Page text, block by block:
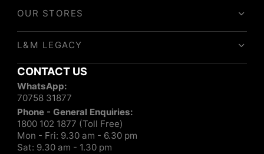
OUR STORES
L&M LEGACY
CONTACT US
WhatsApp:
70758 31877
Phone - General Enquiries:
1800 102 1877 (Toll Free)
Mon - Fri: 9.30 am - 6.30 pm
Sat: 9.30 am - 1.30 pm